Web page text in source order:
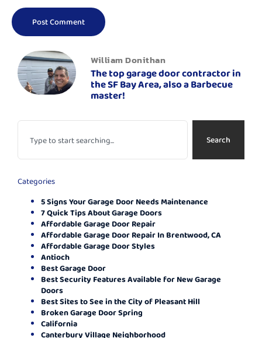
William Donithan
The top garage door contractor in
the SF Bay Area, also a Barbecue
master!
Search
Categories
5 Signs Your Garage Door Needs Maintenance
7 Quick Tips About Garage Doors
Affordable Garage Door Repair
Affordable Garage Door Repair In Brentwood, CA
Affordable Garage Door Styles
Antioch
Best Garage Door
Best Security Features Available for New Garage
Doors
Best Sites to See in the City of Pleasant Hill
Broken Garage Door Spring
California
Canterbury Village Neighborhood